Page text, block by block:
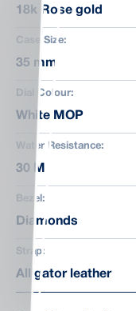
18k Rose gold
Case Size:
35 mm
Dial Colour:
White MOP
Water Resistance:
30 M
Bezel:
Diamonds
Strap:
Alligator leather